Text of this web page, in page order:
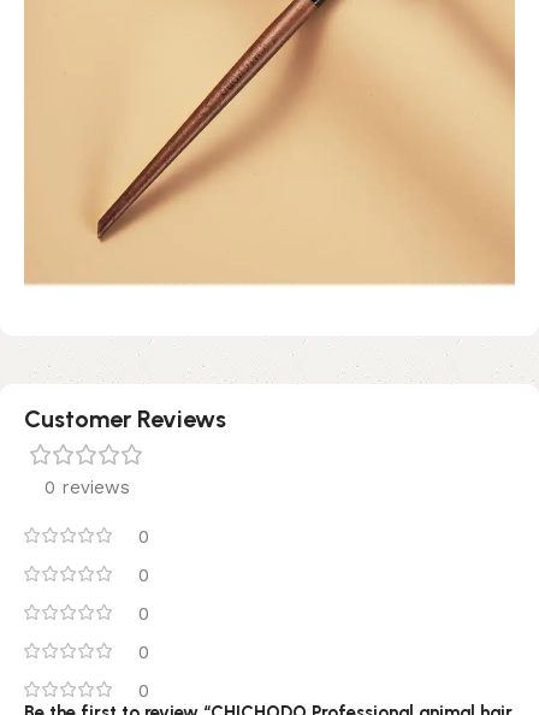
Customer Reviews
0 reviews
0
0
0
0
0